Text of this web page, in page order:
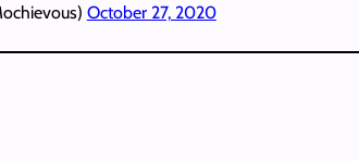
October 27, 2020